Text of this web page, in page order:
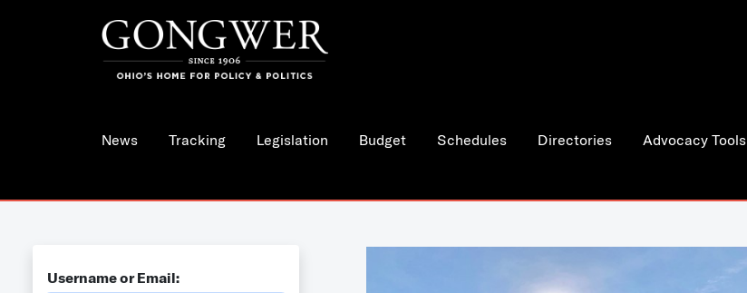
News Tracking Legislation Budget Schedules Directories Advocacy Tools
Username or Email: